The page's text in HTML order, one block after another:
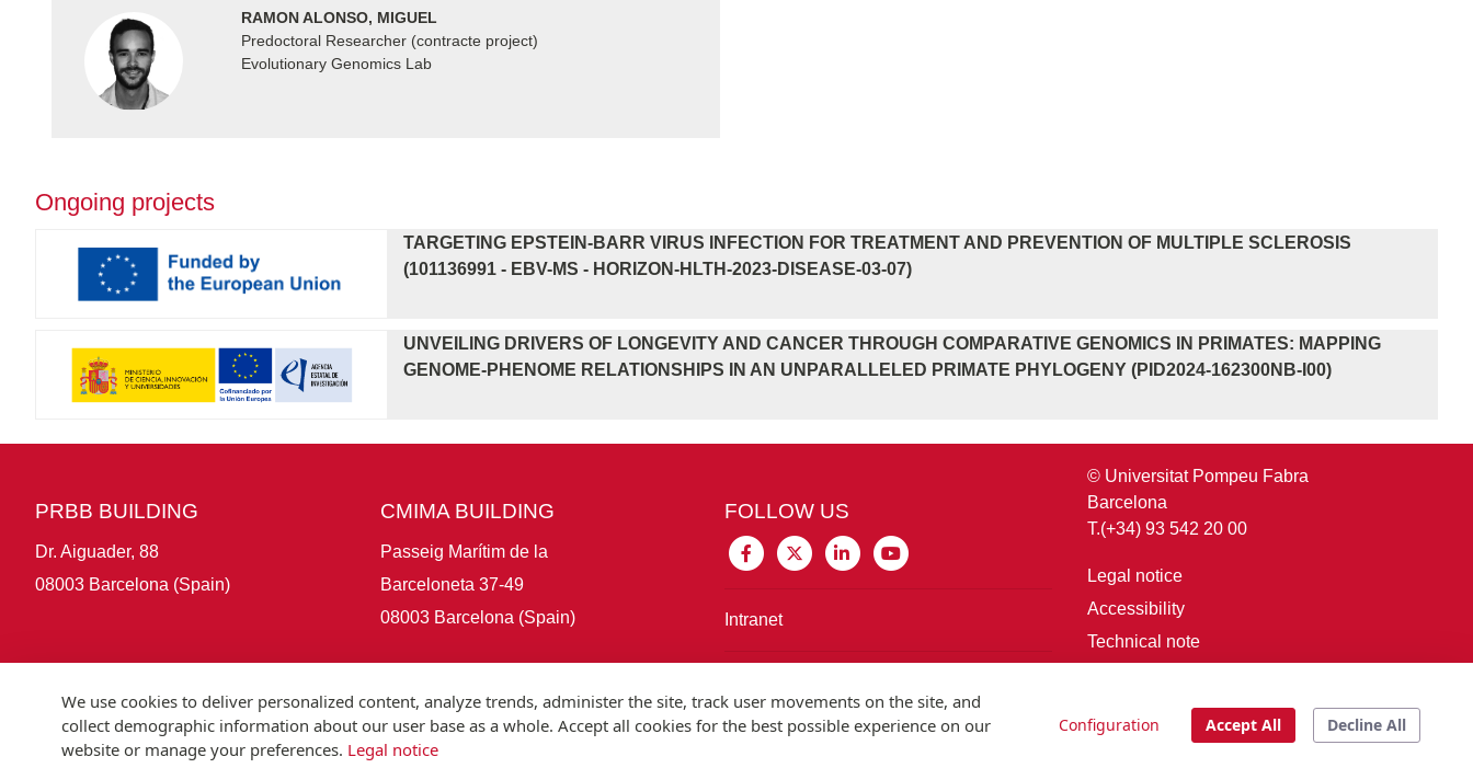
RAMON ALONSO, MIGUEL
Predoctoral Researcher (contracte project)
Evolutionary Genomics Lab
Ongoing projects
TARGETING EPSTEIN-BARR VIRUS INFECTION FOR TREATMENT AND PREVENTION OF MULTIPLE SCLEROSIS
(101136991 - EBV-MS - HORIZON-HLTH-2023-DISEASE-03-07)
UNVEILING DRIVERS OF LONGEVITY AND CANCER THROUGH COMPARATIVE GENOMICS IN PRIMATES: MAPPING
GENOME-PHENOME RELATIONSHIPS IN AN UNPARALLELED PRIMATE PHYLOGENY (PID2024-162300NB-I00)
PRBB BUILDING
Dr. Aiguader, 88
08003 Barcelona (Spain)
CMIMA BUILDING
Passeig Marítim de la
Barceloneta 37-49
08003 Barcelona (Spain)
FOLLOW US
Intranet
© Universitat Pompeu Fabra
Barcelona
T.(+34) 93 542 20 00
Legal notice
Accessibility
Technical note
We use cookies to deliver personalized content, analyze trends, administer the site, track user movements on the site, and
collect demographic information about our user base as a whole. Accept all cookies for the best possible experience on our
website or manage your preferences. Legal notice
Configuration Accept All Decline All